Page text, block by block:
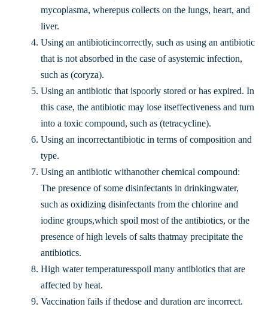
mycoplasma, wherepus collects on the lungs, heart, and
liver.
Using an antibioticincorrectly, such as using an antibiotic
that is not absorbed in the case of asystemic infection,
such as (coryza).
Using an antibiotic that ispoorly stored or has expired. In
this case, the antibiotic may lose itseffectiveness and turn
into a toxic compound, such as (tetracycline).
Using an incorrectantibiotic in terms of composition and
type.
Using an antibiotic withanother chemical compound:
The presence of some disinfectants in drinkingwater,
such as oxidizing disinfectants from the chlorine and
iodine groups,which spoil most of the antibiotics, or the
presence of high levels of salts thatmay precipitate the
antibiotics.
High water temperaturesspoil many antibiotics that are
affected by heat.
Vaccination fails if thedose and duration are incorrect.